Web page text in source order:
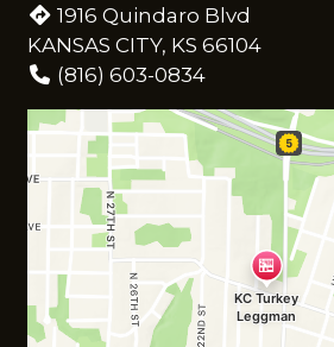
1916 Quindaro Blvd
KANSAS CITY, KS 66104
(816) 603-0834